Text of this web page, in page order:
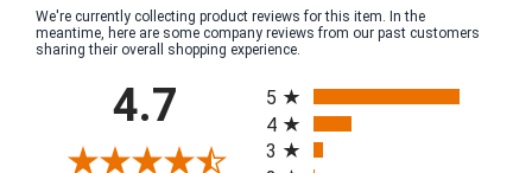
We're currently collecting product reviews for this item. In the
meantime, here are some company reviews from our past customers
sharing their overall shopping experience.
4.7
5
4
3